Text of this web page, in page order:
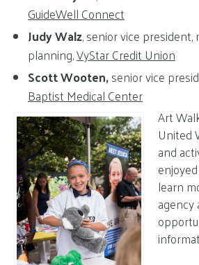
GuideWell Connect
Judy Walz, senior vice
planning,VyStar Credit Union
Scott Wooten,senior vice
Baptist Medical Center
Art
United
and
learn